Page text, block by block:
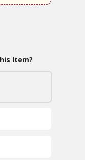
Item?